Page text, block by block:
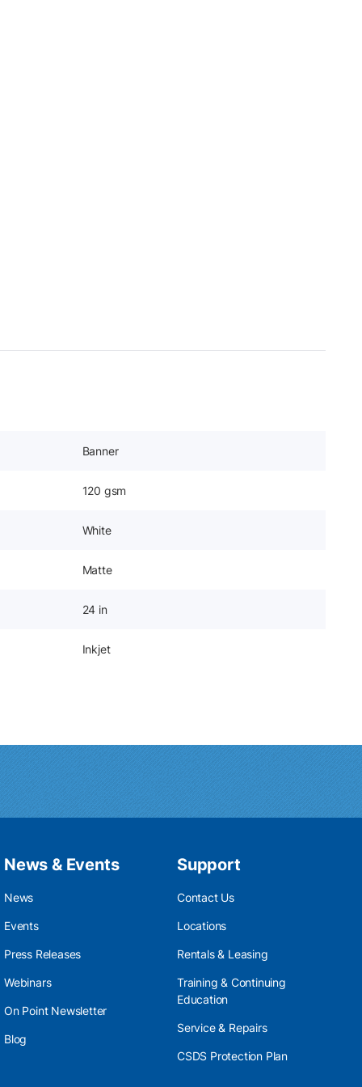
Banner
120 gsm
White
Matte
24 in
Inkjet
News & Events
News
Events
Press Releases
Webinars
On Point Newsletter
Blog
Support
Contact Us
Locations
Rentals & Leasing
Training & Continuing
Education
Service & Repairs
CSDS Protection Plan